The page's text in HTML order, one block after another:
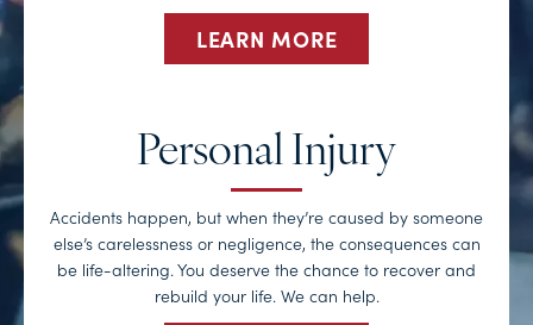
LEARN MORE
Personal Injury
Accidents happen, but when they’re caused by someone
else’s carelessness or negligence, the consequences can
be life-altering. You deserve the chance to recover and
rebuild your life. We can help.